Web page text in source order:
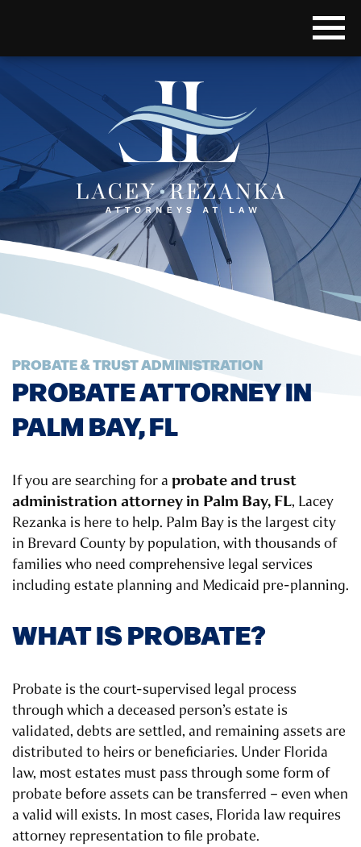
PROBATE & TRUST ADMINISTRATION
PROBATE ATTORNEY IN
PALM BAY, FL
If you are searching for a probate and trust
administration attorney in Palm Bay, FL, Lacey
Rezanka is here to help. Palm Bay is the largest city
in Brevard County by population, with thousands of
families who need comprehensive legal services
including estate planning and Medicaid pre-planning.
WHAT IS PROBATE?
Probate is the court-supervised legal process
through which a deceased person’s estate is
validated, debts are settled, and remaining assets are
distributed to heirs or beneficiaries. Under Florida
law, most estates must pass through some form of
probate before assets can be transferred – even when
a valid will exists. In most cases, Florida law requires
attorney representation to file probate.